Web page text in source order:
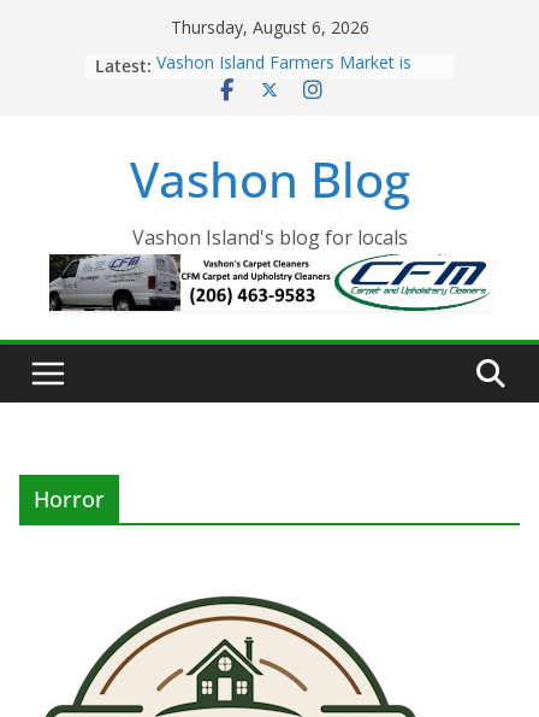
Thursday, August 6, 2026
Latest: Vashon Island Farmers Market is
now OPEN!
Eagles Thanksgiving Dinner
Spinnaker Building sold to Sea Mar
The 2021 Vashon Island Strawberry
Festival is ON!!
Vashon Blog
Vashon Island's blog for locals
Horror